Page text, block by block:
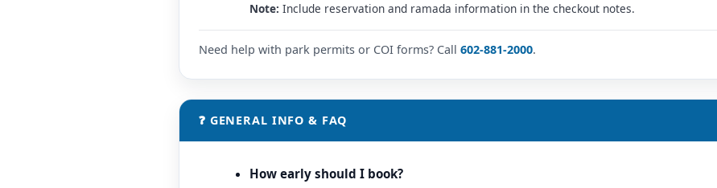
Note: Include reservation and ramada information in the checkout notes.
Need help with park permits or COI forms? Call 602-881-2000.
❓ GENERAL INFO & FAQ
How early should I book?